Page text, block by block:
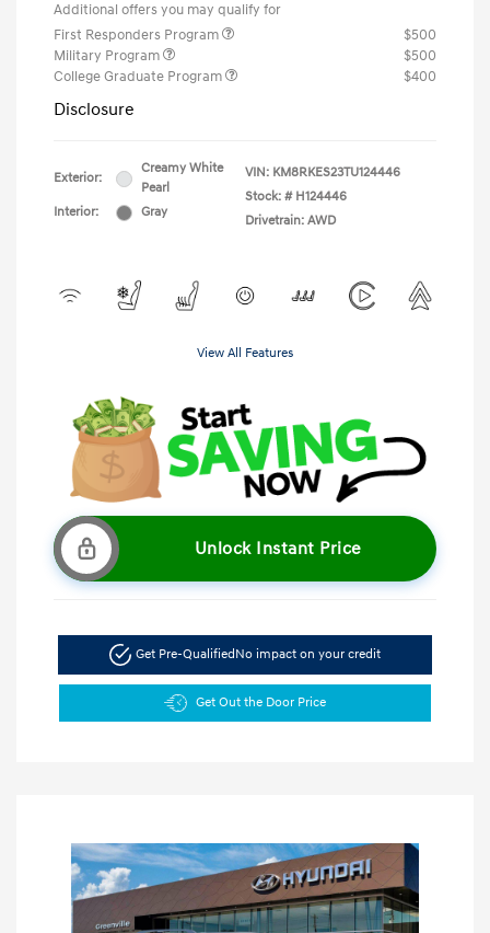
Additional offers you may qualify for
First Responders Program
$500
Military Program
$500
College Graduate Program
$400
Disclosure
Exterior:
Creamy White
Pearl
Interior:
Gray
VIN: KM8RKES23TU124446
Stock: # H124446
Drivetrain: AWD
View All Features
Unlock Instant Price
Get Pre-QualifiedNo impact on your credit
Get Out the Door Price